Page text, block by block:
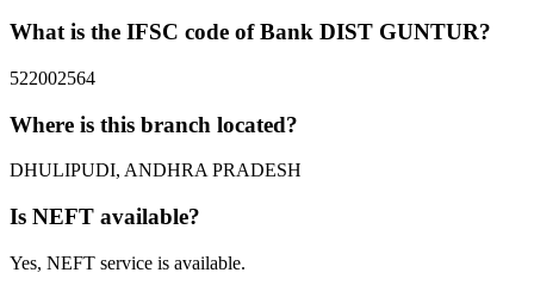
What is the IFSC code of Bank DIST GUNTUR?
522002564
Where is this branch located?
DHULIPUDI, ANDHRA PRADESH
Is NEFT available?
Yes, NEFT service is available.